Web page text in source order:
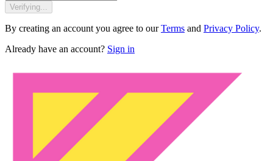
Verifying...
By creating an account you agree to our Terms and Privacy Policy.
Already have an account? Sign in